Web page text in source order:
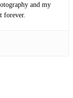
and my
forever.